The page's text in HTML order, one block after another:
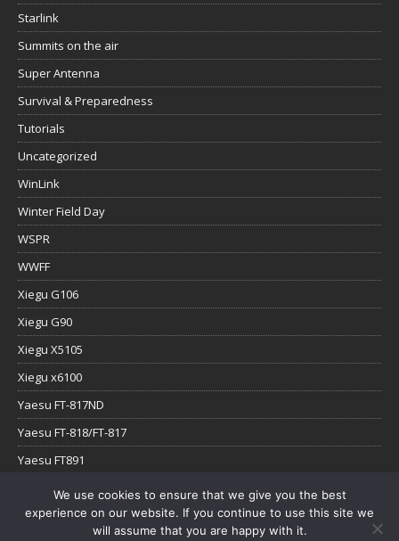
Starlink
Summits on the air
Super Antenna
Survival & Preparedness
Tutorials
Uncategorized
WinLink
Winter Field Day
WSPR
WWFF
Xiegu G106
Xiegu G90
Xiegu X5105
Xiegu x6100
Yaesu FT-817ND
Yaesu FT-818/FT-817
Yaesu FT891
Yaesu FTx-1
YouTube
We use cookies to ensure that we give you the best
experience on our website. If you continue to use this site we
will assume that you are happy with it.